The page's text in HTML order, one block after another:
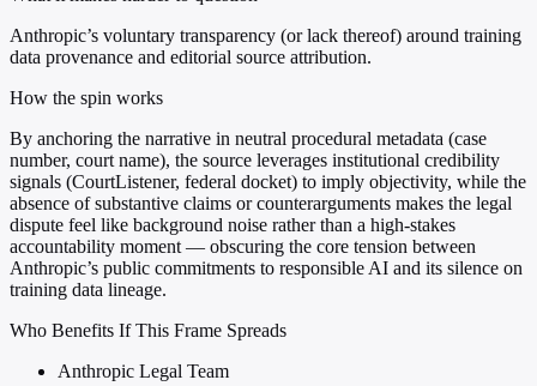
Anthropic’s voluntary transparency (or lack thereof) around training
data provenance and editorial source attribution.
How the spin works
By anchoring the narrative in neutral procedural metadata (case
number, court name), the source leverages institutional credibility
signals (CourtListener, federal docket) to imply objectivity, while the
absence of substantive claims or counterarguments makes the legal
dispute feel like background noise rather than a high-stakes
accountability moment — obscuring the core tension between
Anthropic’s public commitments to responsible AI and its silence on
training data lineage.
Who Benefits If This Frame Spreads
Anthropic Legal Team